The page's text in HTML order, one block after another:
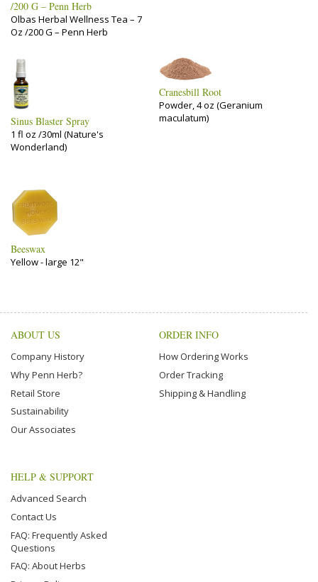
/200 G – Penn Herb
Olbas Herbal Wellness Tea – 7
Oz /200 G – Penn Herb
Sinus Blaster Spray
1 fl oz /30ml (Nature's
Wonderland)
Cranesbill Root
Powder, 4 oz (Geranium
maculatum)
Beeswax
Yellow - large 12"
ABOUT US
Company History
Why Penn Herb?
Retail Store
Sustainability
Our Associates
ORDER INFO
How Ordering Works
Order Tracking
Shipping & Handling
HELP & SUPPORT
Advanced Search
Contact Us
FAQ: Frequently Asked
Questions
FAQ: About Herbs